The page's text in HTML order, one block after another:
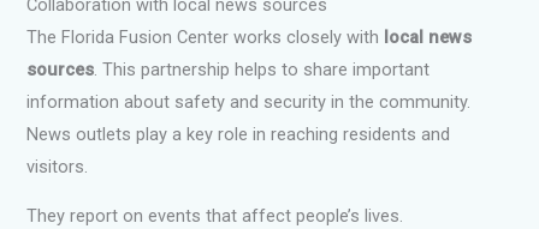
Collaboration with local news sources
The Florida Fusion Center works closely with local news
sources. This partnership helps to share important
information about safety and security in the community.
News outlets play a key role in reaching residents and
visitors.
They report on events that affect people’s lives.